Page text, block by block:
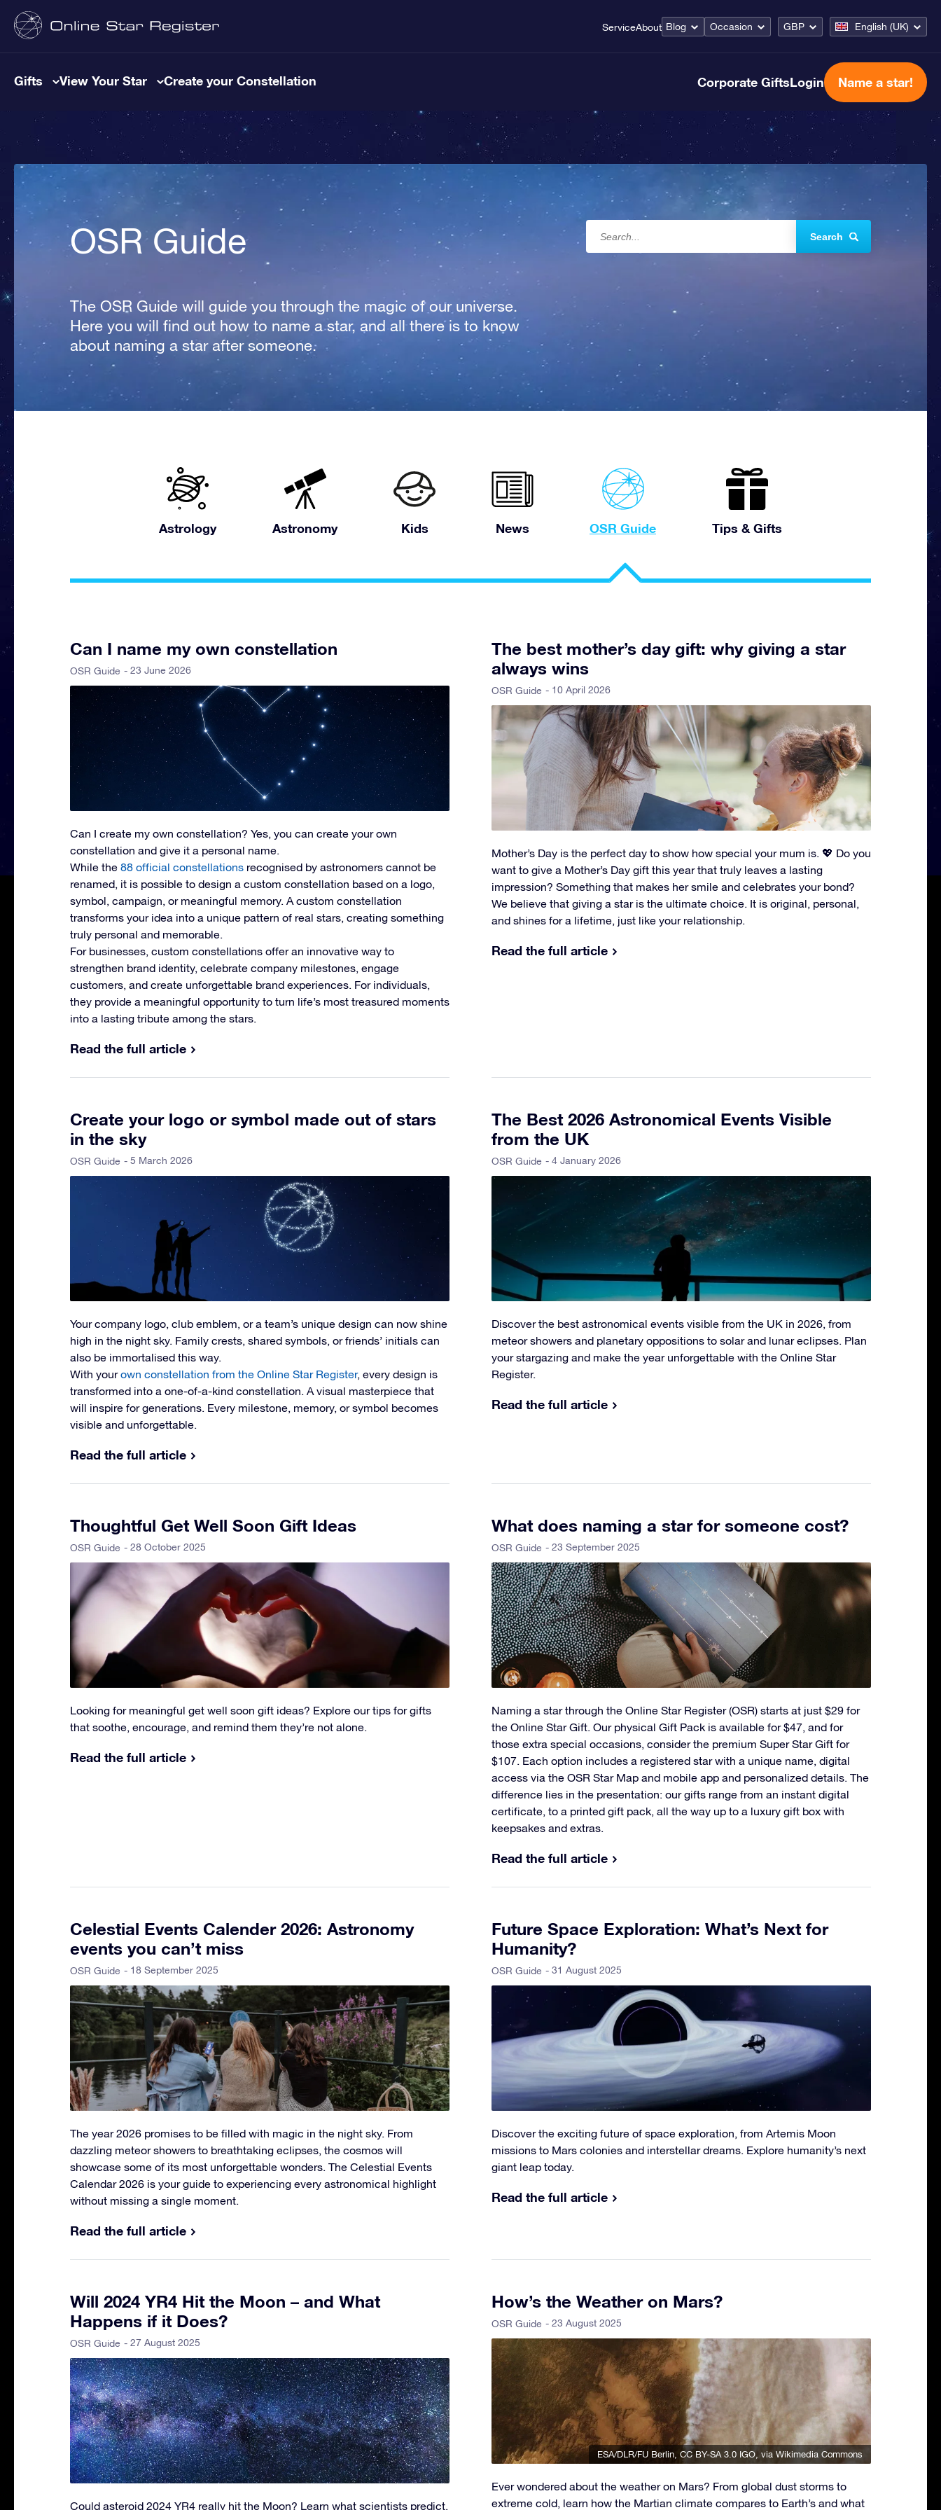
ServiceAbout Blog Occasion GBP English (UK)
Gifts View Your Star Create your Constellation Corporate GiftsLogin Name a star!
OSR Guide
The OSR Guide will guide you through the magic of our universe.
Here you will find out how to name a star, and all there is to know
about naming a star after someone.
Search
Astrology Astronomy Kids News OSR Guide Tips & Gifts
Can I name my own constellation
OSR Guide - 23 June 2026
Can I create my own constellation? Yes, you can create your own
constellation and give it a personal name.
While the 88 official constellations recognised by astronomers cannot be
renamed, it is possible to design a custom constellation based on a logo,
symbol, campaign, or meaningful memory. A custom constellation
transforms your idea into a unique pattern of real stars, creating something
truly personal and memorable.
For businesses, custom constellations offer an innovative way to
strengthen brand identity, celebrate company milestones, engage
customers, and create unforgettable brand experiences. For individuals,
they provide a meaningful opportunity to turn life’s most treasured moments
into a lasting tribute among the stars.
Read the full article
The best mother’s day gift: why giving a star
always wins
OSR Guide - 10 April 2026
Mother’s Day is the perfect day to show how special your mum is. 💖 Do you
want to give a Mother’s Day gift this year that truly leaves a lasting
impression? Something that makes her smile and celebrates your bond?
We believe that giving a star is the ultimate choice. It is original, personal,
and shines for a lifetime, just like your relationship.
Read the full article
Create your logo or symbol made out of stars
in the sky
OSR Guide - 5 March 2026
Your company logo, club emblem, or a team’s unique design can now shine
high in the night sky. Family crests, shared symbols, or friends’ initials can
also be immortalised this way.
With yourown constellation from the Online Star Register, every design is
transformed into a one-of-a-kind constellation. A visual masterpiece that
will inspire for generations. Every milestone, memory, or symbol becomes
visible and unforgettable.
Read the full article
The Best 2026 Astronomical Events Visible
from the UK
OSR Guide - 4 January 2026
Discover the best astronomical events visible from the UK in 2026, from
meteor showers and planetary oppositions to solar and lunar eclipses. Plan
your stargazing and make the year unforgettable with the Online Star
Register.
Read the full article
Thoughtful Get Well Soon Gift Ideas
OSR Guide - 28 October 2025
Looking for meaningful get well soon gift ideas? Explore our tips for gifts
that soothe, encourage, and remind them they’re not alone.
Read the full article
What does naming a star for someone cost?
OSR Guide - 23 September 2025
Naming a star through the Online Star Register (OSR) starts at just $29 for
the Online Star Gift. Our physical Gift Pack is available for $47, and for
those extra special occasions, consider the premium Super Star Gift for
$107. Each option includes a registered star with a unique name, digital
access via the OSR Star Map and mobile app and personalized details. The
difference lies in the presentation: our gifts range from an instant digital
certificate, to a printed gift pack, all the way up to a luxury gift box with
keepsakes and extras.
Read the full article
Celestial Events Calender 2026: Astronomy
events you can’t miss
OSR Guide - 18 September 2025
The year 2026 promises to be filled with magic in the night sky. From
dazzling meteor showers to breathtaking eclipses, the cosmos will
showcase some of its most unforgettable wonders. The Celestial Events
Calendar 2026 is your guide to experiencing every astronomical highlight
without missing a single moment.
Read the full article
Future Space Exploration: What’s Next for
Humanity?
OSR Guide - 31 August 2025
Discover the exciting future of space exploration, from Artemis Moon
missions to Mars colonies and interstellar dreams. Explore humanity’s next
giant leap today.
Read the full article
Will 2024 YR4 Hit the Moon – and What
Happens if it Does?
OSR Guide - 27 August 2025
Could asteroid 2024 YR4 really hit the Moon? Learn what scientists predict,
How’s the Weather on Mars?
OSR Guide - 23 August 2025
ESA/DLR/FU Berlin CC BY-SA 3.0 IGO , via Wikimedia Commons
Ever wondered about the weather on Mars? From global dust storms to
extreme cold, learn how the Martian climate compares to Earth’s and what